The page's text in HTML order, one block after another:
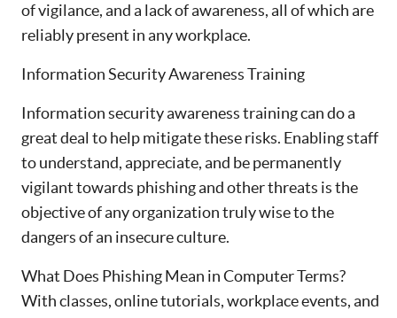
of vigilance, and a lack of awareness, all of which are
reliably present in any workplace.
Information Security Awareness Training
Information security awareness training can do a
great deal to help mitigate these risks. Enabling staff
to understand, appreciate, and be permanently
vigilant towards phishing and other threats is the
objective of any organization truly wise to the
dangers of an insecure culture.
What Does Phishing Mean in Computer Terms?
With classes, online tutorials, workplace events, and